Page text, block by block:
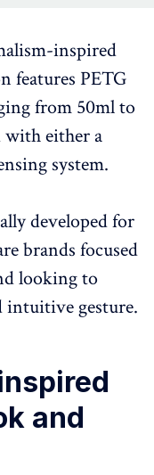
inspired
features PETG
from 50ml to
with either a
system.
developed for
brands focused
looking to
intuitive gesture.
and